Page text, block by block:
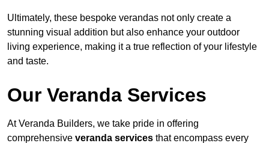
Ultimately, these bespoke verandas not only create a
stunning visual addition but also enhance your outdoor
living experience, making it a true reflection of your lifestyle
and taste.
Our Veranda Services
At Veranda Builders, we take pride in offering
comprehensive veranda services that encompass every